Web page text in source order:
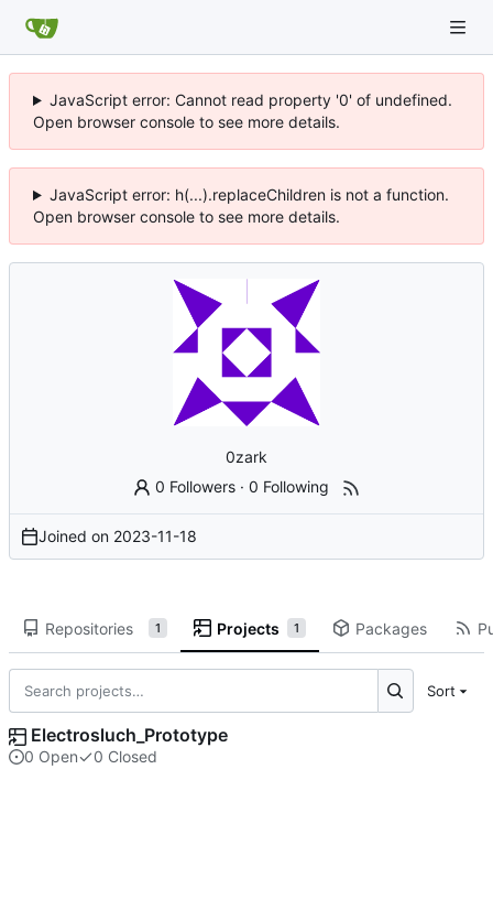
JavaScript error: Cannot read property '0' of undefined.
Open browser console to see more details.
JavaScript error: h(...).replaceChildren is not a function.
Open browser console to see more details.
0zark
0 Followers ·0 Following
Joined on 2023-11-18
Repositories 1 Projects 1 Packages
Sort
Electrosluch_Prototype
0 Open 0 Closed